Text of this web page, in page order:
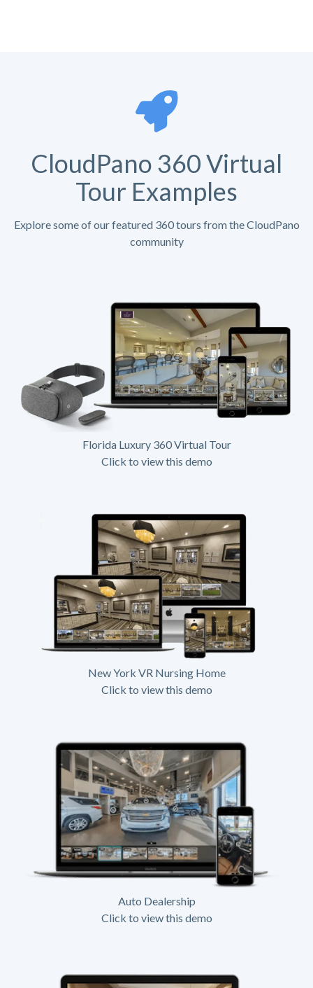
CloudPano 360 Virtual
Tour Examples
Explore some of our featured 360 tours from the CloudPano
community
Florida Luxury 360 Virtual Tour
Click to view this demo
New York VR Nursing Home
Click to view this demo
Auto Dealership
Click to view this demo